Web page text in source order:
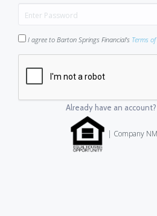
I agree to Barton Springs Financial's Terms
Already have an account?
| Company